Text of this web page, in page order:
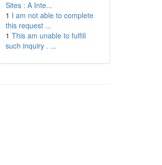
Sites : A Inte...
1 I am not able to complete
this request ...
1 This am unable to fulfill
such inquiry . ...